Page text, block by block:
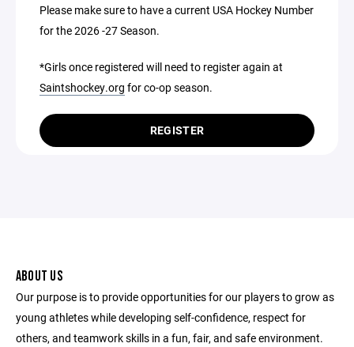
Please make sure to have a current USA Hockey Number
for the 2026 -27 Season.
*Girls once registered will need to register again at
Saintshockey.org for co-op season.
REGISTER
ABOUT US
Our purpose is to provide opportunities for our players to grow as
young athletes while developing self-confidence, respect for
others, and teamwork skills in a fun, fair, and safe environment.